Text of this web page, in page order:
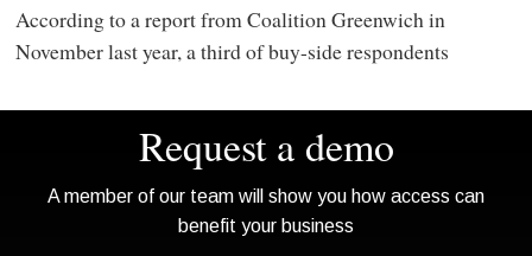
According to a report from Coalition Greenwich in
November last year, a third of buy-side respondents